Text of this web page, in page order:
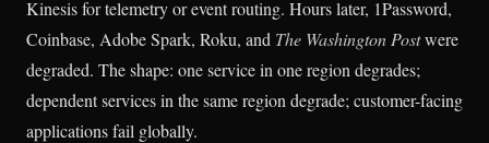
Kinesis for telemetry or event routing. Hours later, 1Password,
Coinbase, Adobe Spark, Roku, and The Washington Postwere
degraded. The shape: one service in one region degrades;
dependent services in the same region degrade; customer-facing
applications fail globally.